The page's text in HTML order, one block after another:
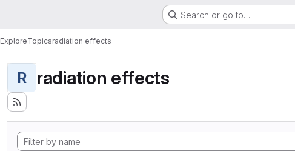
Search or go to…
ExploreTopicsradiation effects
R radiation effects